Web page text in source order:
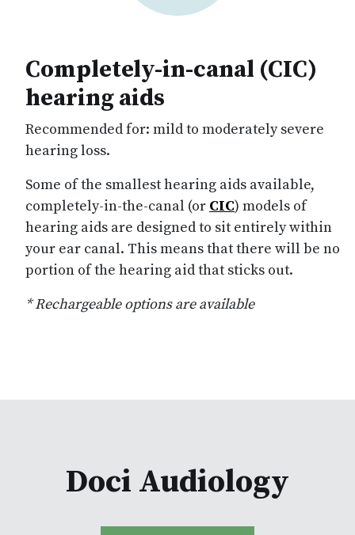
Completely-in-canal (CIC)
hearing aids
Recommended for: mild to moderately severe
hearing loss.
Some of the smallest hearing aids available,
completely-in-the-canal (or CIC) models of
hearing aids are designed to sit entirely within
your ear canal. This means that there will be no
portion of the hearing aid that sticks out.
* Rechargeable options are available
Doci Audiology